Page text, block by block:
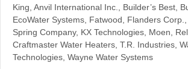
King, Anvil International Inc., Builder’s Best,
EcoWater Systems, Fatwood, Flanders
Spring Company, KX Technologies, Moen,
Craftmaster Water Heaters, T.R. Industries,
Technologies, Wayne Water Systems